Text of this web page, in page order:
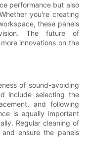
performance but also
you're creating
these panels
The future of
innovations on the
of sound-avoiding
include selecting the
and following
is equally important
Regular cleaning of
ensure the panels